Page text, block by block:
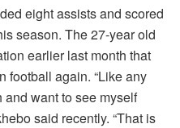
eight assists and scored
season. The 27-year old
earlier last month that
football again. “Like any
want to see myself
said recently. “That is